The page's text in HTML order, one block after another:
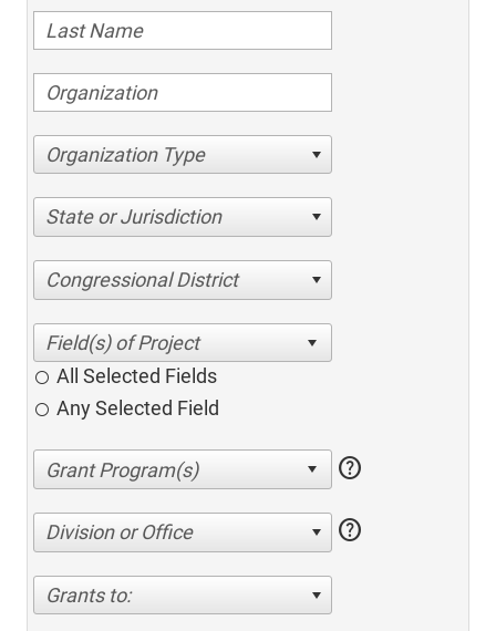
Organization Type
State or Jurisdiction
Congressional District
All Selected Fields
Any Selected Field
help
Division or Office help
Grants to: